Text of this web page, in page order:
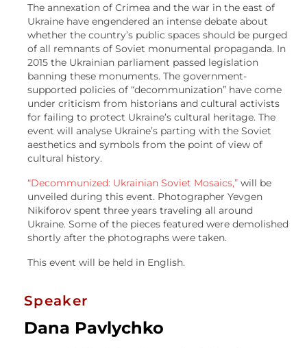
The annexation of Crimea and the war in the east of
Ukraine have engendered an intense debate about
whether the country’s public spaces should be purged
of all remnants of Soviet monumental propaganda. In
2015 the Ukrainian parliament passed legislation
banning these monuments. The government-
supported policies of “decommunization” have come
under criticism from historians and cultural activists
for failing to protect Ukraine’s cultural heritage. The
event will analyse Ukraine’s parting with the Soviet
aesthetics and symbols from the point of view of
cultural history.
“Decommunized: Ukrainian Soviet Mosaics,” will be
unveiled during this event. Photographer Yevgen
Nikiforov spent three years traveling all around
Ukraine. Some of the pieces featured were demolished
shortly after the photographs were taken.
This event will be held in English.
Speaker
Dana Pavlychko